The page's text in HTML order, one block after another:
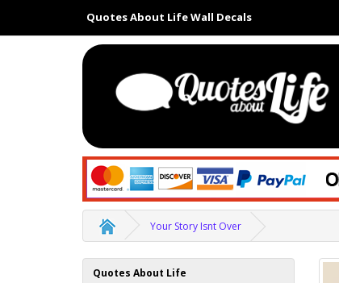
Quotes About Life Wall Decals
Your Story Isnt Over
Quotes About Life